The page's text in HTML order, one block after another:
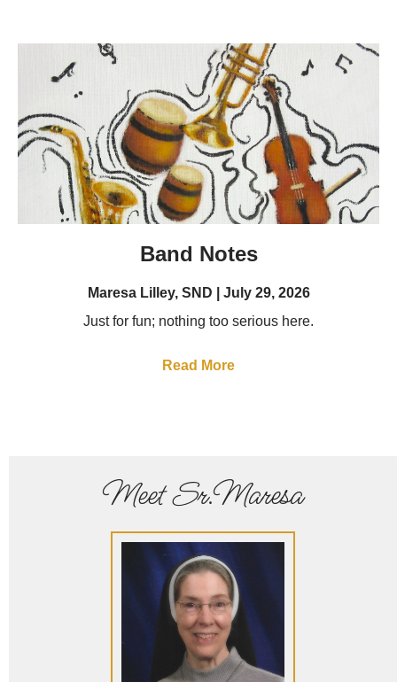
Band Notes
Maresa Lilley, SND
July 29, 2026
Just for fun; nothing too serious here.
Read More
Meet Sr.Maresa